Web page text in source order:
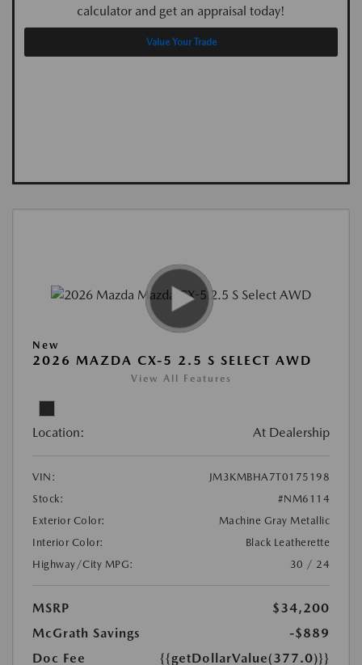
calculator and get an appraisal today!
Value Your Trade
New
2026 MAZDA CX-5 2.5 S SELECT AWD
View All Features
Location: At Dealership
VIN:
JM3KMBHA7T0175198
Stock:
#NM6114
Exterior Color:
Machine Gray Metallic
Interior Color:
Black Leatherette
Highway/City MPG:
30 / 24
MSRP
$34,200
McGrath Savings
-$889
Doc Fee
{{getDollarValue(377.0)}}